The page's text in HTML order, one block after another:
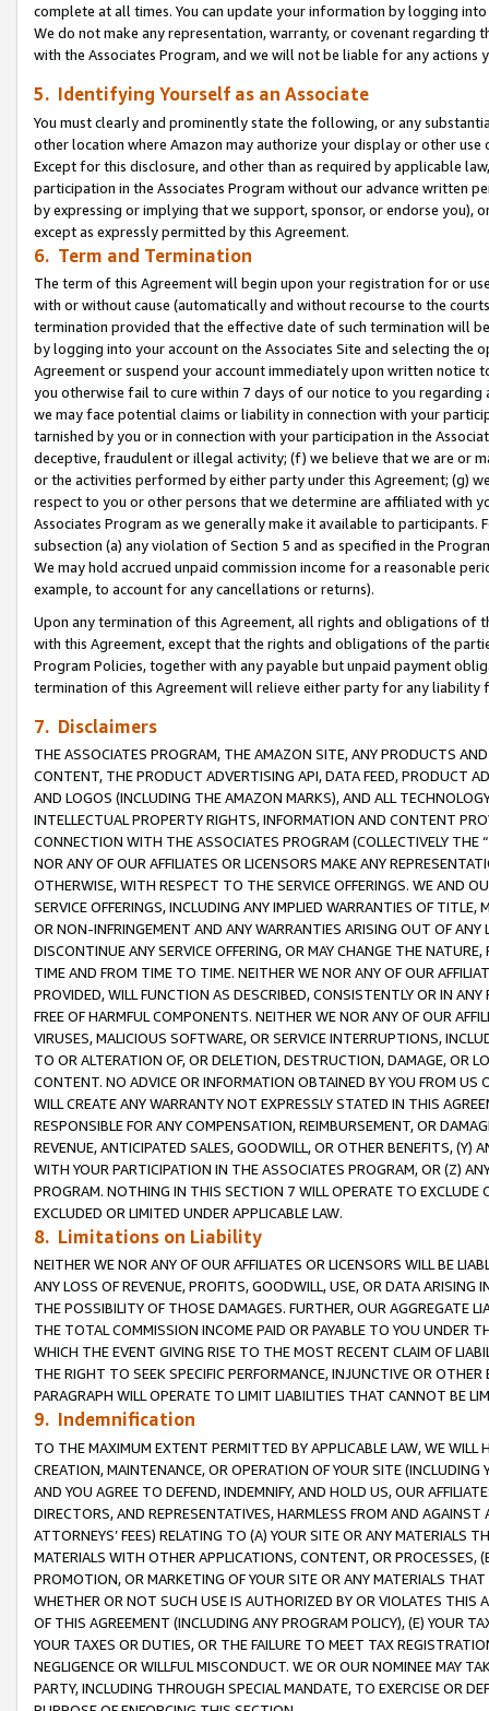
complete at all times. You can update your information by logging
We do not make any representation, warranty, or covenant regarding
with the Associates Program, and we will not be liable for any actions
5. Identifying Yourself as an Associate
You must clearly and prominently state the following, or any
other location where Amazon may authorize your display or other use
Except for this disclosure, and other than as required by applicable
participation in the Associates Program without our advance written
by expressing or implying that we support, sponsor, or endorse you),
except as expressly permitted by this Agreement.
6. Term and Termination
The term of this Agreement will begin upon your registration for or
with or without cause (automatically and without recourse to the
termination provided that the effective date of such termination will
by logging into your account on the Associates Site and selecting the
Agreement or suspend your account immediately upon written
you otherwise fail to cure within 7 days of our notice to you
we may face potential claims or liability in connection with your
tarnished by you or in connection with your participation in the
deceptive, fraudulent or illegal activity; (f) we believe that we are or
or the activities performed by either party under this Agreement; (g)
respect to you or other persons that we determine are affiliated with
Associates Program as we generally make it available to
subsection (a) any violation of Section 5 and as specified in the
We may hold accrued unpaid commission income for a reasonable
example, to account for any cancellations or returns).
Upon any termination of this Agreement, all rights and obligations of
with this Agreement, except that the rights and obligations of the
Program Policies, together with any payable but unpaid payment
termination of this Agreement will relieve either party for any
7. Disclaimers
THE ASSOCIATES PROGRAM, THE AMAZON SITE, ANY PRODUCTS
CONTENT, THE PRODUCT ADVERTISING API, DATA FEED, PRODUCT
AND LOGOS (INCLUDING THE AMAZON MARKS), AND ALL
INTELLECTUAL PROPERTY RIGHTS, INFORMATION AND CONTENT
CONNECTION WITH THE ASSOCIATES PROGRAM (COLLECTIVELY THE “
NOR ANY OF OUR AFFILIATES OR LICENSORS MAKE ANY
OTHERWISE, WITH RESPECT TO THE SERVICE OFFERINGS. WE AND
SERVICE OFFERINGS, INCLUDING ANY IMPLIED WARRANTIES OF
OR NON-INFRINGEMENT AND ANY WARRANTIES ARISING OUT OF ANY
DISCONTINUE ANY SERVICE OFFERING, OR MAY CHANGE THE
TIME AND FROM TIME TO TIME. NEITHER WE NOR ANY OF OUR
PROVIDED, WILL FUNCTION AS DESCRIBED, CONSISTENTLY OR IN
FREE OF HARMFUL COMPONENTS. NEITHER WE NOR ANY OF OUR
VIRUSES, MALICIOUS SOFTWARE, OR SERVICE INTERRUPTIONS,
TO OR ALTERATION OF, OR DELETION, DESTRUCTION, DAMAGE, OR
CONTENT. NO ADVICE OR INFORMATION OBTAINED BY YOU FROM
WILL CREATE ANY WARRANTY NOT EXPRESSLY STATED IN THIS
RESPONSIBLE FOR ANY COMPENSATION, REIMBURSEMENT, OR
REVENUE, ANTICIPATED SALES, GOODWILL, OR OTHER BENEFITS,
WITH YOUR PARTICIPATION IN THE ASSOCIATES PROGRAM, OR (Z)
PROGRAM. NOTHING IN THIS SECTION 7 WILL OPERATE TO
EXCLUDED OR LIMITED UNDER APPLICABLE LAW.
8. Limitations on Liability
NEITHER WE NOR ANY OF OUR AFFILIATES OR LICENSORS WILL BE
ANY LOSS OF REVENUE, PROFITS, GOODWILL, USE, OR DATA ARISING
THE POSSIBILITY OF THOSE DAMAGES. FURTHER, OUR AGGREGATE
THE TOTAL COMMISSION INCOME PAID OR PAYABLE TO YOU UNDER
WHICH THE EVENT GIVING RISE TO THE MOST RECENT CLAIM OF
THE RIGHT TO SEEK SPECIFIC PERFORMANCE, INJUNCTIVE OR
PARAGRAPH WILL OPERATE TO LIMIT LIABILITIES THAT CANNOT BE
9. Indemnification
TO THE MAXIMUM EXTENT PERMITTED BY APPLICABLE LAW, WE WILL
CREATION, MAINTENANCE, OR OPERATION OF YOUR SITE (INCLUDING
AND YOU AGREE TO DEFEND, INDEMNIFY, AND HOLD US, OUR
DIRECTORS, AND REPRESENTATIVES, HARMLESS FROM AND
ATTORNEYS’ FEES) RELATING TO (A) YOUR SITE OR ANY MATERIALS
MATERIALS WITH OTHER APPLICATIONS, CONTENT, OR PROCESSES,
PROMOTION, OR MARKETING OF YOUR SITE OR ANY MATERIALS
WHETHER OR NOT SUCH USE IS AUTHORIZED BY OR VIOLATES THIS
OF THIS AGREEMENT (INCLUDING ANY PROGRAM POLICY), (E) YOUR
YOUR TAXES OR DUTIES, OR THE FAILURE TO MEET TAX
NEGLIGENCE OR WILLFUL MISCONDUCT. WE OR OUR NOMINEE MAY
PARTY, INCLUDING THROUGH SPECIAL MANDATE, TO EXERCISE OR